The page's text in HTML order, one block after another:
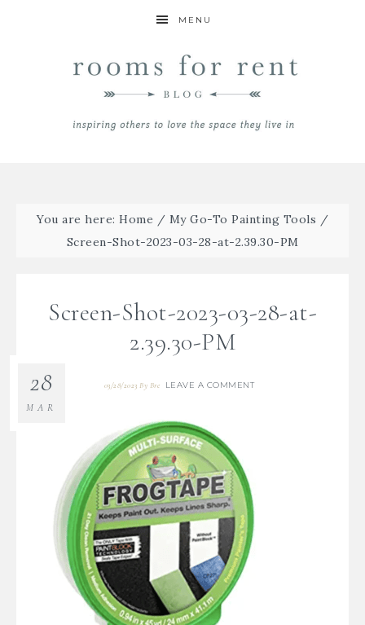
MENU
You are here: Home / My Go-To Painting Tools /
Screen-Shot-2023-03-28-at-2.39.30-PM
Screen-Shot-2023-03-28-at-
2.39.30-PM
03/28/2023 By Bre LEAVE A COMMENT
28
MAR